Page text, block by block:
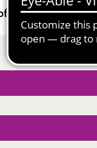
aromatic